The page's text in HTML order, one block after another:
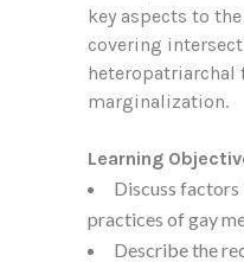
key aspects to
covering
heteropatriarchal
marginalization.
Learning
Discuss
practices of gay
Describe the